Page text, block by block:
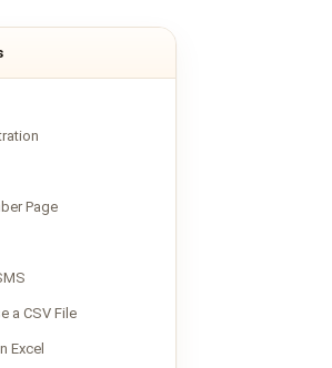
Page
a CSV File
Excel